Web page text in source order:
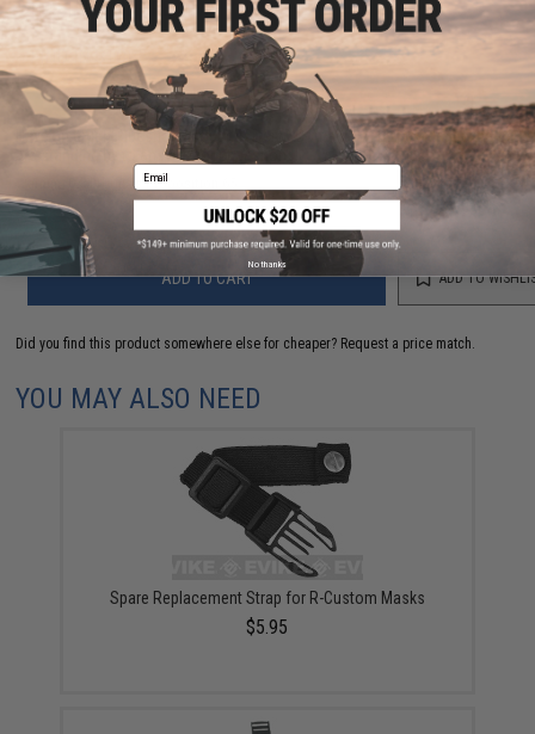
NO CUSTOMER REVIEWS YET
FIND IN STORE
Have an urgent question about this item?
Contact us, our resident experts
are standing by to answer your questions!
Warning: California's Proposition 65
ADD TO CART ADD TO
Did you find this product somewhere else for cheaper? Request a price match.
YOU MAY ALSO NEED
Spare Replacement Strap for R-Custom Masks
$5.95
Email
No thanks